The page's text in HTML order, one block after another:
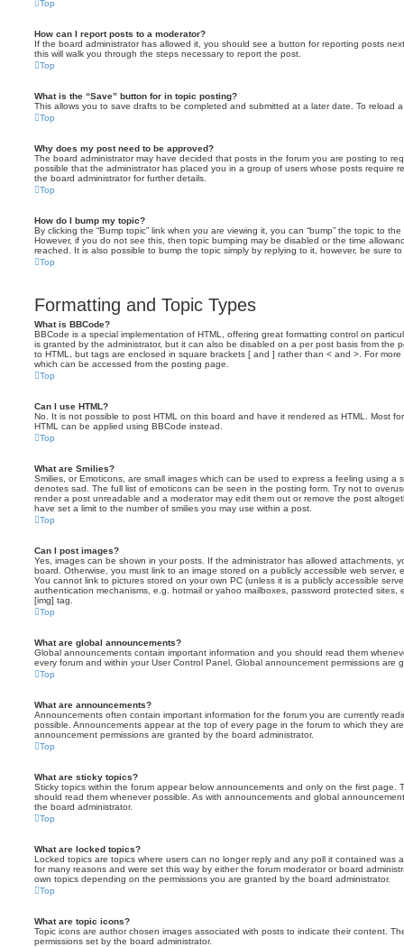
Top
How can I report posts to a moderator?
If the board administrator has allowed it, you should see a button for reporting posts
this will walk you through the steps necessary to report the post.
Top
What is the “Save” button for in topic posting?
This allows you to save drafts to be completed and submitted at a later date. To reload
Top
Why does my post need to be approved?
The board administrator may have decided that posts in the forum you are posting to
possible that the administrator has placed you in a group of users whose posts require
the board administrator for further details.
Top
How do I bump my topic?
By clicking the “Bump topic” link when you are viewing it, you can “bump” the topic to
However, if you do not see this, then topic bumping may be disabled or the time
reached. It is also possible to bump the topic simply by replying to it, however, be sure
Top
Formatting and Topic Types
What is BBCode?
BBCode is a special implementation of HTML, offering great formatting control on
is granted by the administrator, but it can also be disabled on a per post basis from the
to HTML, but tags are enclosed in square brackets [ and ] rather than < and >. For
which can be accessed from the posting page.
Top
Can I use HTML?
No. It is not possible to post HTML on this board and have it rendered as HTML. Most
HTML can be applied using BBCode instead.
Top
What are Smilies?
Smilies, or Emoticons, are small images which can be used to express a feeling using a
denotes sad. The full list of emoticons can be seen in the posting form. Try not to
render a post unreadable and a moderator may edit them out or remove the post
have set a limit to the number of smilies you may use within a post.
Top
Can I post images?
Yes, images can be shown in your posts. If the administrator has allowed attachments,
board. Otherwise, you must link to an image stored on a publicly accessible web server,
You cannot link to pictures stored on your own PC (unless it is a publicly accessible
authentication mechanisms, e.g. hotmail or yahoo mailboxes, password protected sites,
[img] tag.
Top
What are global announcements?
Global announcements contain important information and you should read them
every forum and within your User Control Panel. Global announcement permissions are
Top
What are announcements?
Announcements often contain important information for the forum you are currently
possible. Announcements appear at the top of every page in the forum to which they
announcement permissions are granted by the board administrator.
Top
What are sticky topics?
Sticky topics within the forum appear below announcements and only on the first page.
should read them whenever possible. As with announcements and global
the board administrator.
Top
What are locked topics?
Locked topics are topics where users can no longer reply and any poll it contained was
for many reasons and were set this way by either the forum moderator or board
own topics depending on the permissions you are granted by the board administrator.
Top
What are topic icons?
Topic icons are author chosen images associated with posts to indicate their content.
permissions set by the board administrator.